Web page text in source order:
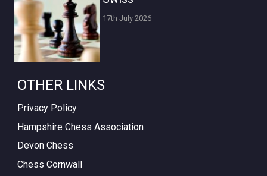
17th July 2026
OTHER LINKS
Privacy Policy
Hampshire Chess Association
Devon Chess
Chess Cornwall